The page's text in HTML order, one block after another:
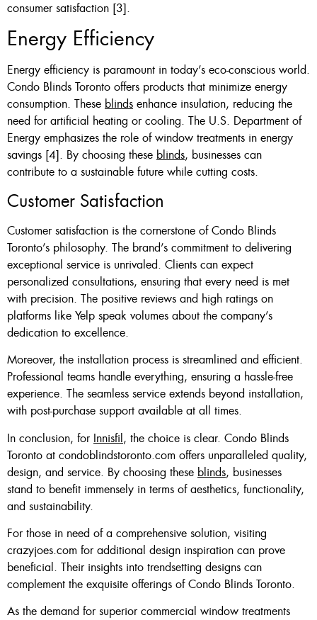
consumer satisfaction [3].
Energy Efficiency
Energy efficiency is paramount in today’s eco-conscious world.
Condo Blinds Toronto offers products that minimize energy
consumption. These blinds enhance insulation, reducing the
need for artificial heating or cooling. The U.S. Department of
Energy emphasizes the role of window treatments in energy
savings [4]. By choosing these blinds, businesses can
contribute to a sustainable future while cutting costs.
Customer Satisfaction
Customer satisfaction is the cornerstone of Condo Blinds
Toronto’s philosophy. The brand’s commitment to delivering
exceptional service is unrivaled. Clients can expect
personalized consultations, ensuring that every need is met
with precision. The positive reviews and high ratings on
platforms like Yelp speak volumes about the company’s
dedication to excellence.
Moreover, the installation process is streamlined and efficient.
Professional teams handle everything, ensuring a hassle-free
experience. The seamless service extends beyond installation,
with post-purchase support available at all times.
In conclusion, for Innisfil, the choice is clear. Condo Blinds
Toronto at condoblindstoronto.com offers unparalleled quality,
design, and service. By choosing these blinds, businesses
stand to benefit immensely in terms of aesthetics, functionality,
and sustainability.
For those in need of a comprehensive solution, visiting
crazyjoes.com for additional design inspiration can prove
beneficial. Their insights into trendsetting designs can
complement the exquisite offerings of Condo Blinds Toronto.
As the demand for superior commercial window treatments